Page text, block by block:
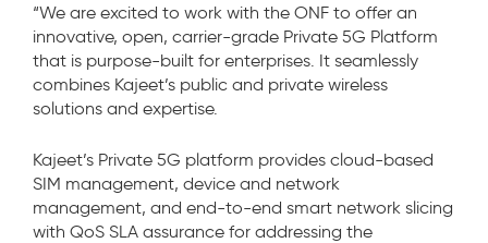
“We are excited to work with the ONF to offer an
innovative, open, carrier-grade Private 5G Platform
that is purpose-built for enterprises. It seamlessly
combines Kajeet’s public and private wireless
solutions and expertise.
Kajeet’s Private 5G platform provides cloud-based
SIM management, device and network
management, and end-to-end smart network slicing
with QoS SLA assurance for addressing the